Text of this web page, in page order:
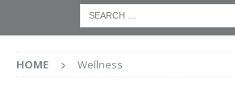
HOME Wellness